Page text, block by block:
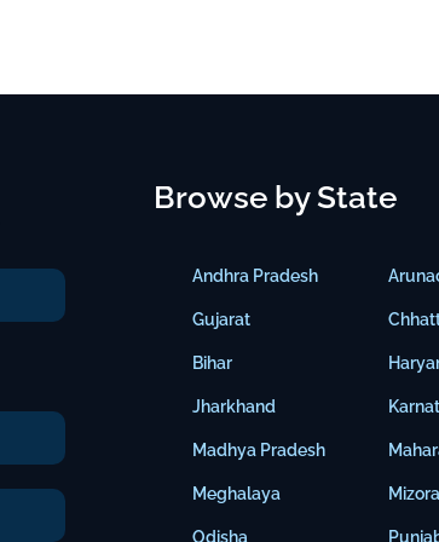
Browse by State
Andhra Pradesh
Gujarat
Bihar
Jharkhand
Madhya Pradesh
Meghalaya
Odisha